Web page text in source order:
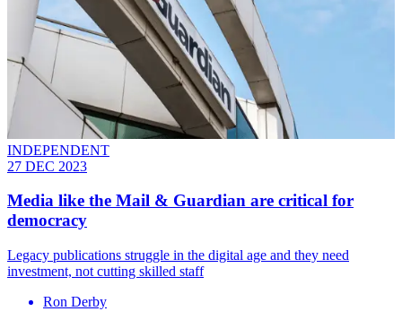
INDEPENDENT
27 DEC 2023
Media like the Mail & Guardian are critical for
democracy
Legacy publications struggle in the digital age and they need
investment, not cutting skilled staff
Ron Derby